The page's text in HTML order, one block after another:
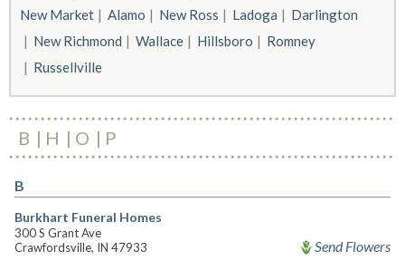
New Market Alamo New Ross Ladoga
Darlington
New Richmond
Wallace Hillsboro
Romney
Russellville
B H O P
B
Burkhart Funeral Homes
300 S Grant Ave
Crawfordsville, IN 47933
Send Flowers